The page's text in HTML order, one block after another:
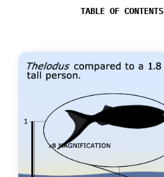
TABLE OF CONTENTS